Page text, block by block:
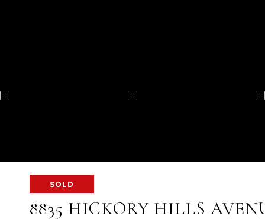
SOLD
8835 HICKORY HILLS